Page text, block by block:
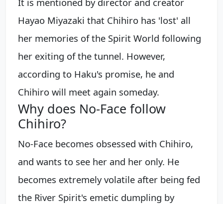
Hayao Miyazaki that Chihiro has 'lost' all
her memories of the Spirit World following
her exiting of the tunnel. However,
according to Haku's promise, he and
Chihiro will meet again someday.
Why does No-Face follow
Chihiro?
No-Face becomes obsessed with Chihiro,
and wants to see her and her only. He
becomes extremely volatile after being fed
the River Spirit's emetic dumpling by